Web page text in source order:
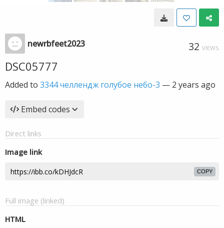
newrbfeet2023 32 VIEWS
DSC05777
Added to 3344 челлендж голубое небо-3 — 2 years ago
Embed codes
Direct links
Image link
COPY
Full image (linked)
HTML